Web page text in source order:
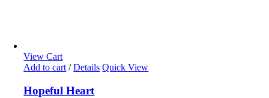
View Cart
Add to cart/ Details Quick View
Hopeful Heart